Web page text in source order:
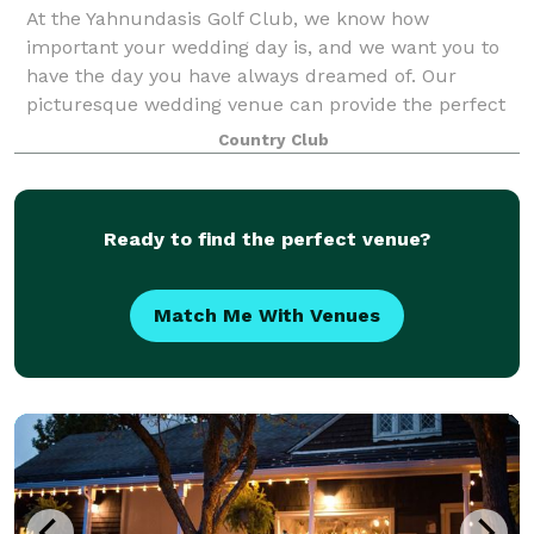
At the Yahnundasis Golf Club, we know how
important your wedding day is, and we want you to
have the day you have always dreamed of. Our
picturesque wedding venue can provide the perfect
setting for your special day, whether you envision a
Country Club
Ready to find the perfect venue?
Match Me With Venues